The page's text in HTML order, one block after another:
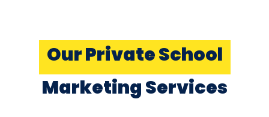
Our Private School
Marketing Services